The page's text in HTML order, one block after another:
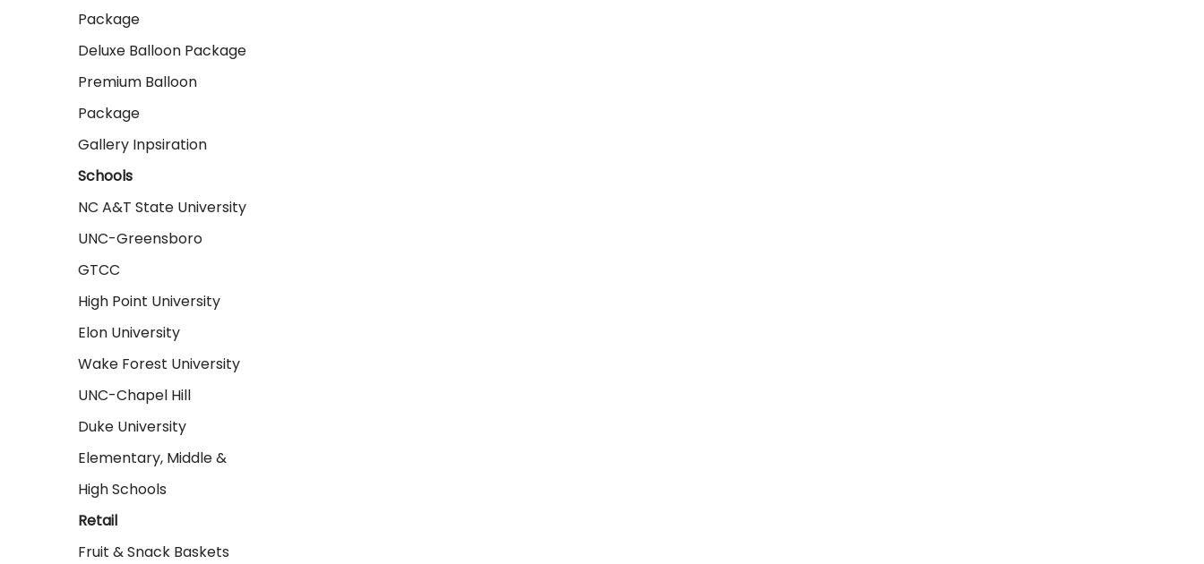
Package
Deluxe Balloon Package
Premium Balloon
Package
Gallery Inpsiration
Schools
NC A&T State University
UNC-Greensboro
GTCC
High Point University
Elon University
Wake Forest University
UNC-Chapel Hill
Duke University
Elementary, Middle &
High Schools
Retail
Fruit & Snack Baskets